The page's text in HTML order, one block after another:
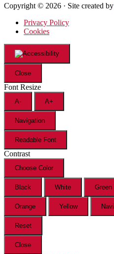
Copyright © 2026 · Site created by
Privacy Policy
Cookies
Close
Font Resize
A- A+
Navigation
Readable Font
Contrast
Choose Color
Black White Green
Orange Yellow Navi
Reset
Close